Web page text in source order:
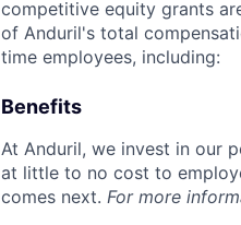
competitive equity grants
of Anduril's total
time employees, including:
Benefits
At Anduril, we invest in our
at little to no cost to
comes next. For more